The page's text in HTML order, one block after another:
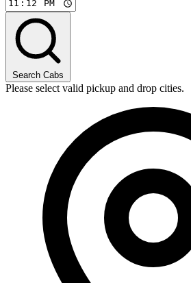
Search Cabs
Please select valid pickup and drop cities.